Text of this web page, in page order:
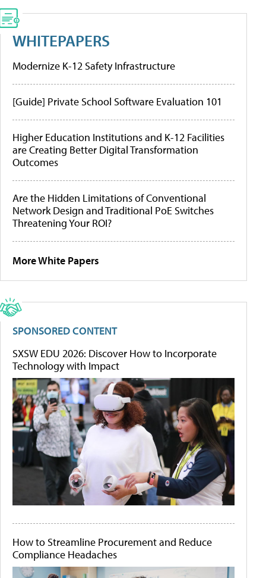
WHITEPAPERS
Modernize K-12 Safety Infrastructure
[Guide] Private School Software Evaluation 101
Higher Education Institutions and K-12 Facilities
are Creating Better Digital Transformation
Outcomes
Are the Hidden Limitations of Conventional
Network Design and Traditional PoE Switches
Threatening Your ROI?
More White Papers
SPONSORED CONTENT
SXSW EDU 2026: Discover How to Incorporate
Technology with Impact
How to Streamline Procurement and Reduce
Compliance Headaches